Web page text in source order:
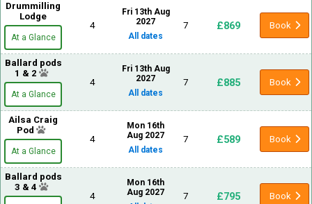
Drummilling
Lodge
At a Glance
4
Fri 13th Aug
2027
All dates
7 £869 Book
Ballard pods
1 & 2
At a Glance
4
Fri 13th Aug
2027
All dates
7 £885 Book
Ailsa Craig
Pod
At a Glance
4
Mon 16th
Aug 2027
All dates
7 £589 Book
Ballard pods
3 & 4
4
Mon 16th
Aug 2027
7 £795 Book